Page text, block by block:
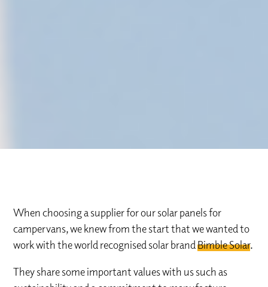
When choosing a supplier for our solar panels for
campervans, we knew from the start that we wanted to
work with the world recognised solar brandBimble Solar.
They share some important values with us such as